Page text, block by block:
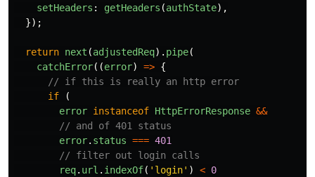
setHeaders : getHeaders (authState),
});
return next (adjustedReq). pipe(
catchError((error) => {
// if this is really an http error
if
(
error instanceof HttpErrorResponse &&
// and of 401 status
error. status === 401
// filter out login calls
req. url . indexOf( ' login' ) < 0